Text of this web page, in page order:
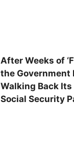
After Weeks of
the Government
Walking Back Its
Social Security